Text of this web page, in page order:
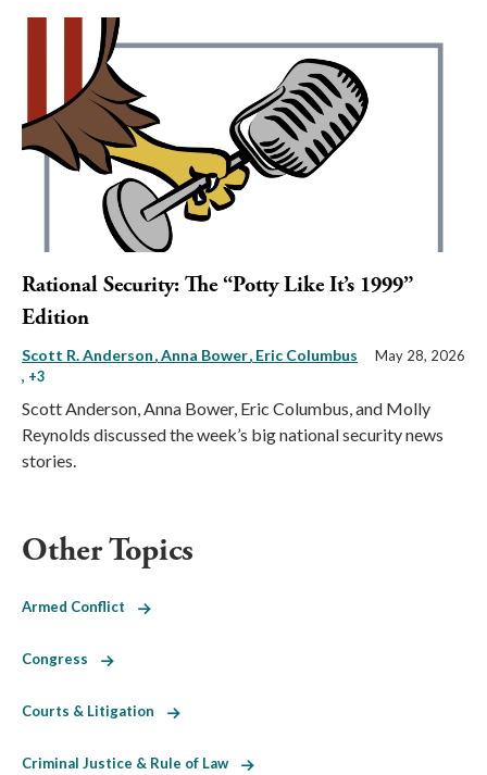
Rational Security: The “Potty Like It’s 1999”
Edition
Scott R. Anderson Anna Bower Eric Columbus
, +3
May 28, 2026
Scott Anderson, Anna Bower, Eric Columbus, and Molly
Reynolds discussed the week’s big national security news
stories.
Other Topics
Armed Conflict
Congress
Courts & Litigation
Criminal Justice & Rule of Law